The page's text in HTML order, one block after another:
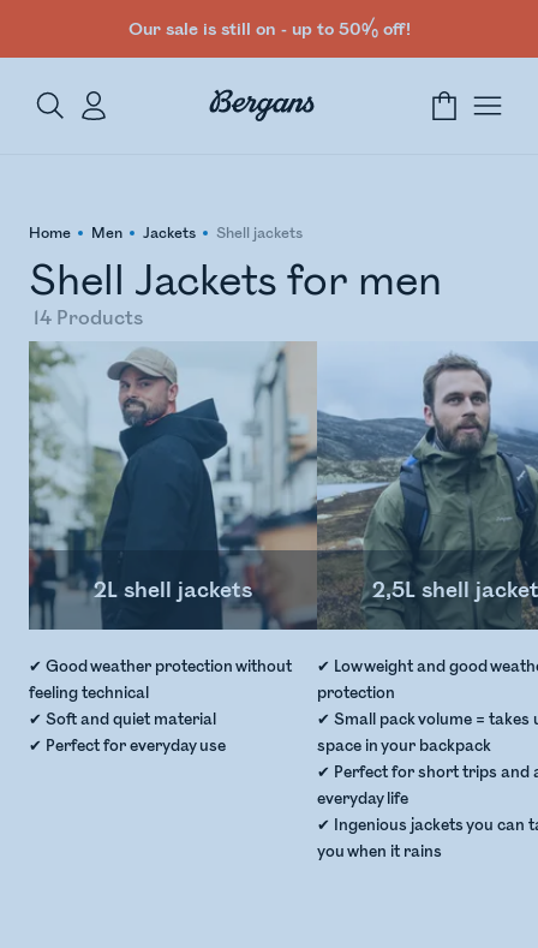
Our sale is still on - up to 50% off!
Home Men Jackets Shell jackets
2L shell jackets
✔ Good weather protection without
feeling technical
✔ Soft and quiet material
✔ Perfect for everyday use
2,5L shell
✔ Low weight and good
protection
✔ Small pack volume = takes
space in your backpack
✔ Perfect for short trips and
everyday life
✔ Ingenious jackets you can
you when it rains
Shell Jackets for men
14 Products